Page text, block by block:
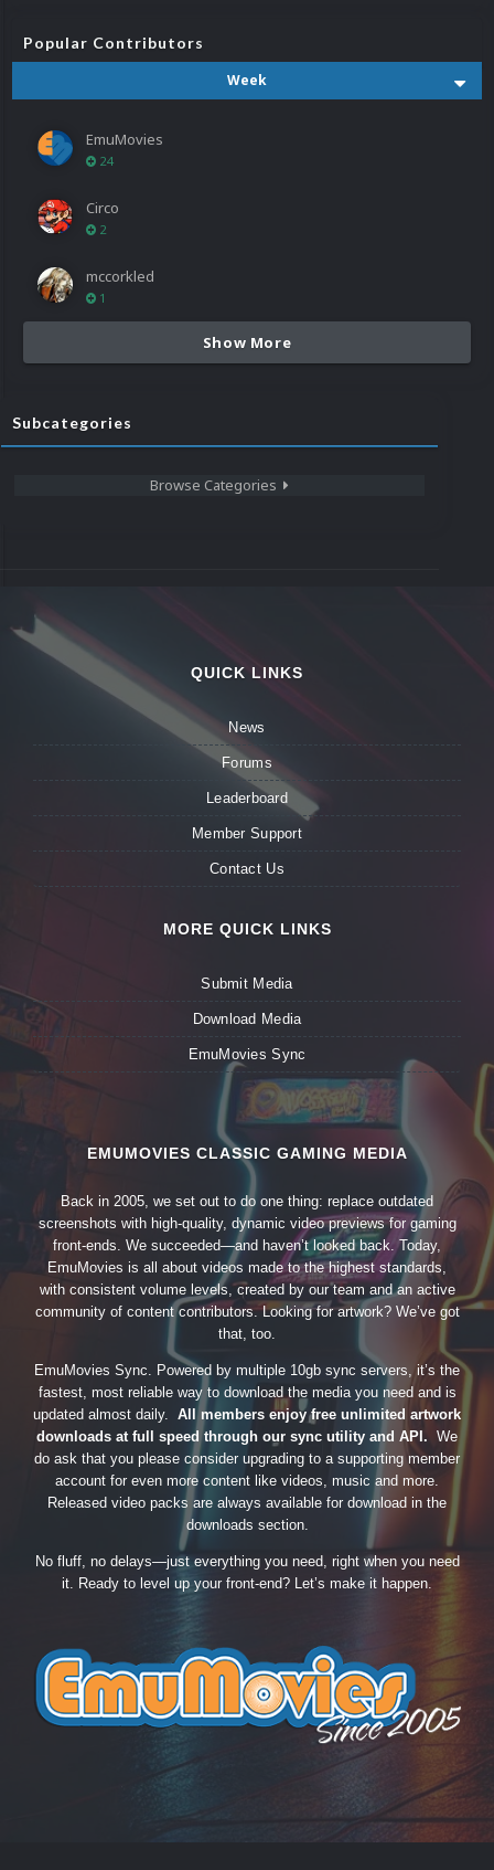
Popular Contributors
Week
EmuMovies
24
Circo
2
mccorkled
1
Show More
Subcategories
Browse Categories
QUICK LINKS
News
Forums
Leaderboard
Member Support
Contact Us
MORE QUICK LINKS
Submit Media
Download Media
EmuMovies Sync
EMUMOVIES CLASSIC GAMING MEDIA
Back in 2005, we set out to do one thing: replace outdated
screenshots with high-quality, dynamic video previews for gaming
front-ends. We succeeded—and haven’t looked back. Today,
EmuMovies is all about videos made to the highest standards,
with consistent volume levels, created by our team and an active
community of content contributors. Looking for artwork? We’ve got
that, too.
EmuMovies Sync. Powered by multiple 10gb sync servers, it’s the
fastest, most reliable way to download the media you need and is
updated almost daily. All members enjoy free unlimited artwork
downloads at full speed through our sync utility and API. We
do ask that you please consider upgrading to a supporting member
account for even more content like videos, music and more.
Released video packs are always available for download in the
downloads section.
No fluff, no delays—just everything you need, right when you need
it. Ready to level up your front-end? Let’s make it happen.